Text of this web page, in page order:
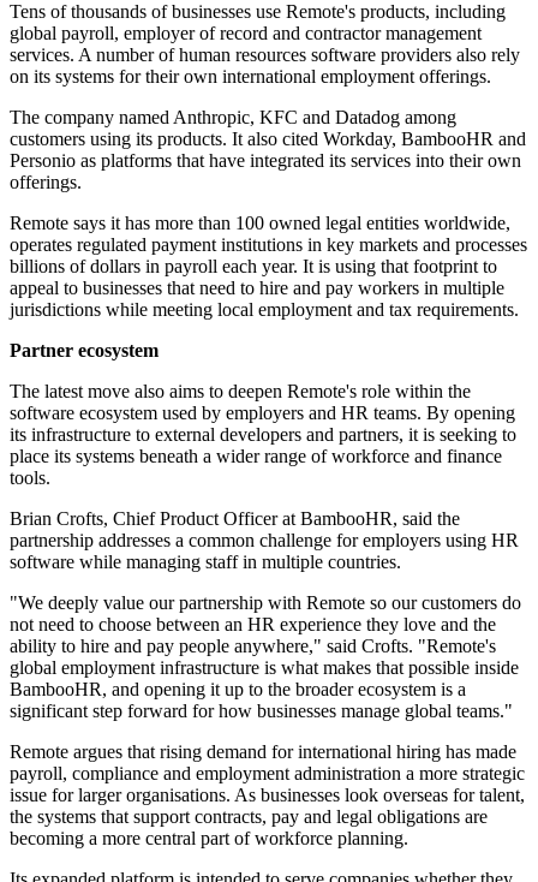
Tens of thousands of businesses use Remote's products, including
global payroll, employer of record and contractor management
services. A number of human resources software providers also rely
on its systems for their own international employment offerings.
The company named Anthropic, KFC and Datadog among
customers using its products. It also cited Workday, BambooHR and
Personio as platforms that have integrated its services into their own
offerings.
Remote says it has more than 100 owned legal entities worldwide,
operates regulated payment institutions in key markets and processes
billions of dollars in payroll each year. It is using that footprint to
appeal to businesses that need to hire and pay workers in multiple
jurisdictions while meeting local employment and tax requirements.
Partner ecosystem
The latest move also aims to deepen Remote's role within the
software ecosystem used by employers and HR teams. By opening
its infrastructure to external developers and partners, it is seeking to
place its systems beneath a wider range of workforce and finance
tools.
Brian Crofts, Chief Product Officer at BambooHR, said the
partnership addresses a common challenge for employers using HR
software while managing staff in multiple countries.
"We deeply value our partnership with Remote so our customers do
not need to choose between an HR experience they love and the
ability to hire and pay people anywhere," said Crofts. "Remote's
global employment infrastructure is what makes that possible inside
BambooHR, and opening it up to the broader ecosystem is a
significant step forward for how businesses manage global teams."
Remote argues that rising demand for international hiring has made
payroll, compliance and employment administration a more strategic
issue for larger organisations. As businesses look overseas for talent,
the systems that support contracts, pay and legal obligations are
becoming a more central part of workforce planning.